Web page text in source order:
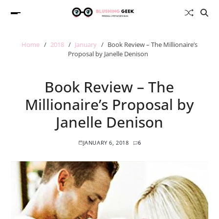
Home 2018 January
Book Review – The Millionaire’s
Proposal by Janelle Denison
Book Review – The
Millionaire’s Proposal by
Janelle Denison
JANUARY 6, 2018 6